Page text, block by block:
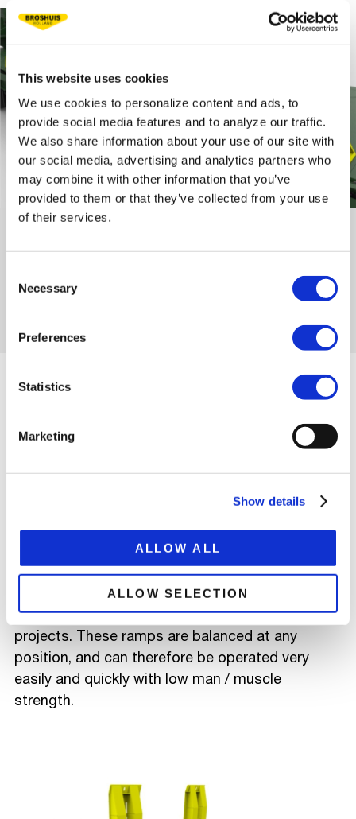
This website uses cookies
We use cookies to personalize content and ads, to
provide social media features and to analyze our traffic.
We also share information about your use of our site with
our social media, advertising and analytics partners who
may combine it with other information that you’ve
provided to them or that they’ve collected from your use
of their services.
Selection
Necessary
Preferences
Statistics
Marketing
Show details
ALLOW ALL
ALLOW SELECTION
WHEEL CHOCKS
To secure loads with both tracked and wheeled vehicles, we have
various positions on the loading floor of the trailer. The vehicles
can be set against this, so that they are form-fittingly loaded. The
track vehicles.
LASHING EYES
To secure various loads securely, our trailers are
equipped with various certified lashing eyes.
In order to be able to unload and load the various
wheel and tracked vehicles quickly and safely, the
trailers are often equipped with hydraulic ramps.
In addition to the hydraulic ramps, we have also
designed spring-balanced ramps for special
projects. These ramps are balanced at any
position, and can therefore be operated very
easily and quickly with low man / muscle
strength.